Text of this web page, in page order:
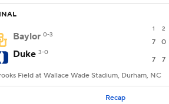
1 2
Baylor 0-3
7 0
Duke 3-0
7 7
Field at Wallace Wade Stadium, Durham, NC
Recap